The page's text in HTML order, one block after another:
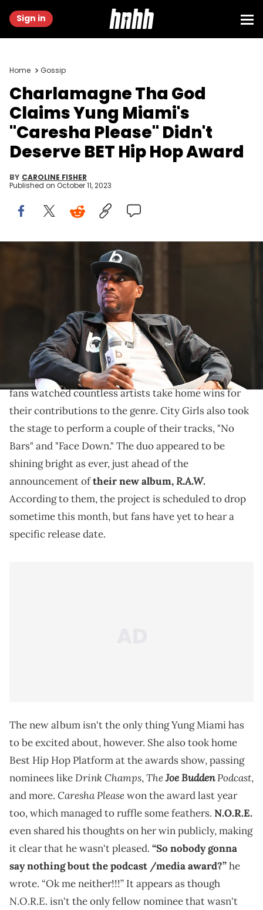
Sign in
Home Gossip
Charlamagne Tha God
Claims Yung Miami's
"Caresha Please" Didn't
Deserve BET Hip Hop Award
BY CAROLINE FISHER
Published on October 11, 2023
ATLANTA, GEORGIA - APRIL 22: Charlamagne Tha God speaks
onstage at The 2023 Black Effect Podcast Festival at Pullman Yards
on April 22, 2023 in Atlanta, Georgia. (Photo by Paras Griffin/Getty
"I love 'Caresha Please,' but was that sponsored by
Deleon?" Charlamagne wonders.
The 2023 BET Hip Hops Awards aired last night, and
fans watched countless artists take home wins for
their contributions to the genre. City Girls also took
the stage to perform a couple of their tracks, "No
Bars" and "Face Down." The duo appeared to be
shining bright as ever, just ahead of the
announcement oftheir new album,R.A.W.
According to them, the project is scheduled to drop
sometime this month, but fans have yet to hear a
specific release date.
The new album isn't the only thing Yung Miami has
to be excited about, however. She also took home
Best Hip Hop Platform at the awards show, passing
nominees likeDrink Champs,TheJoe BuddenPodcast,
and more. Caresha Pleasewon the award last year
too, which managed to ruffle some feathers. N.O.R.E.
even shared his thoughts on her win publicly, making
it clear that he wasn't pleased. “So nobody gonna
say nothing bout the podcast /media award?”he
wrote. “Ok me neither!!!” It appears as though
N.O.R.E. isn't the only fellow nominee that wasn't